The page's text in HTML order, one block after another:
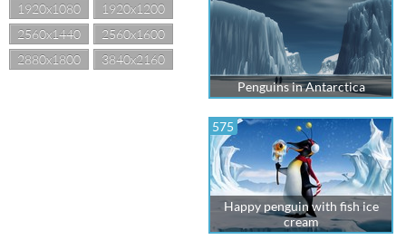
1920x1080
1920x1200
2560x1440
2560x1600
2880x1800
3840x2160
Penguins in Antarctica
575
Happy penguin with fish ice
cream